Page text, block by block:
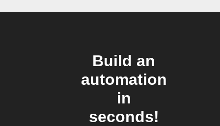
Build an
automation
in
seconds!